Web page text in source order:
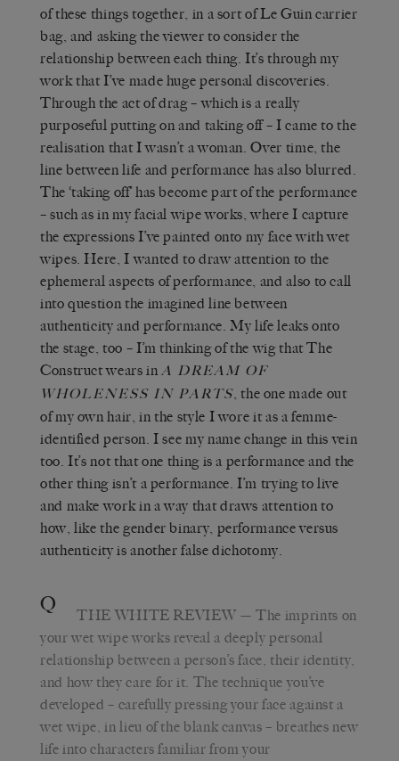
of these things together, in a sort of Le Guin carrier
bag, and asking the viewer to consider the
relationship between each thing. It’s through my
work that I’ve made huge personal discoveries.
Through the act of drag – which is a really
purposeful putting on and taking off – I came to the
realisation that I wasn’t a woman. Over time, the
line between life and performance has also blurred.
The ‘taking off’ has become part of the performance
– such as in my facial wipe works, where I capture
the expressions I’ve painted onto my face with wet
wipes. Here, I wanted to draw attention to the
ephemeral aspects of performance, and also to call
into question the imagined line between
authenticity and performance. My life leaks onto
the stage, too – I’m thinking of the wig that The
Construct wears in A DREAM OF
WHOLENESS IN PARTS , the one made out
of my own hair, in the style I wore it as a femme-
identified person. I see my name change in this vein
too. It’s not that one thing is a performance and the
other thing isn’t a performance. I’m trying to live
and make work in a way that draws attention to
how, like the gender binary, performance versus
authenticity is another false dichotomy.
Q THE WHITE REVIEW — The imprints on
your wet wipe works reveal a deeply personal
relationship between a person’s face, their identity,
and how they care for it. The technique you’ve
developed – carefully pressing your face against a
wet wipe, in lieu of the blank canvas – breathes new
life into characters familiar from your